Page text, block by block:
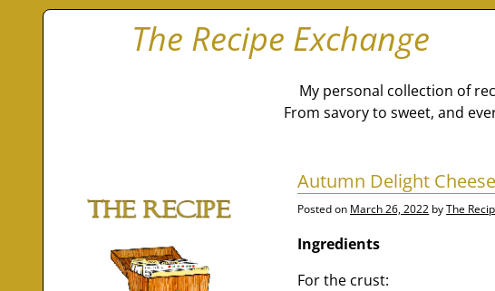
The Recipe Exchange
My personal collection of
From savory to sweet, and
Autumn Delight
Posted on March 26, 2022 byThe
Ingredients
For the crust: